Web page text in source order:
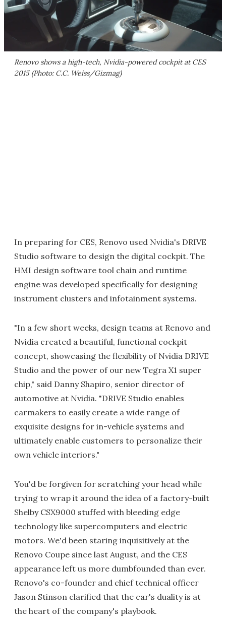
Renovo shows a high-tech, Nvidia-powered cockpit at CES
2015 (Photo: C.C. Weiss/Gizmag)
In preparing for CES, Renovo used Nvidia's DRIVE
Studio software to design the digital cockpit. The
HMI design software tool chain and runtime
engine was developed specifically for designing
instrument clusters and infotainment systems.
"In a few short weeks, design teams at Renovo and
Nvidia created a beautiful, functional cockpit
concept, showcasing the flexibility of Nvidia DRIVE
Studio and the power of our new Tegra X1 super
chip," said Danny Shapiro, senior director of
automotive at Nvidia. "DRIVE Studio enables
carmakers to easily create a wide range of
exquisite designs for in-vehicle systems and
ultimately enable customers to personalize their
own vehicle interiors."
You'd be forgiven for scratching your head while
trying to wrap it around the idea of a factory-built
Shelby CSX9000 stuffed with bleeding edge
technology like supercomputers and electric
motors. We'd been staring inquisitively at the
Renovo Coupe since last August, and the CES
appearance left us more dumbfounded than ever.
Renovo's co-founder and chief technical officer
Jason Stinson clarified that the car's duality is at
the heart of the company's playbook.